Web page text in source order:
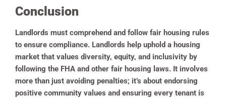
Conclusion
Landlords must comprehend and follow fair housing rules
to ensure compliance. Landlords help uphold a housing
market that values diversity, equity, and inclusivity by
following the FHA and other fair housing laws. It involves
more than just avoiding penalties; it’s about endorsing
positive community values and ensuring every tenant is